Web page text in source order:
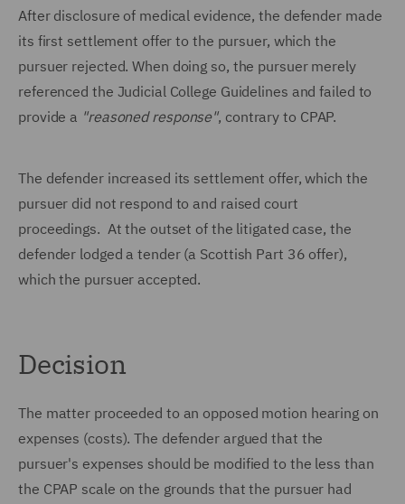
After disclosure of medical evidence, the defender made
its first settlement offer to the pursuer, which the
pursuer rejected. When doing so, the pursuer merely
referenced the Judicial College Guidelines and failed to
provide a "reasoned response", contrary to CPAP.
The defender increased its settlement offer, which the
pursuer did not respond to and raised court
proceedings. At the outset of the litigated case, the
defender lodged a tender (a Scottish Part 36 offer),
which the pursuer accepted.
Decision
The matter proceeded to an opposed motion hearing on
expenses (costs). The defender argued that the
pursuer's expenses should be modified to the less than
the CPAP scale on the grounds that the pursuer had